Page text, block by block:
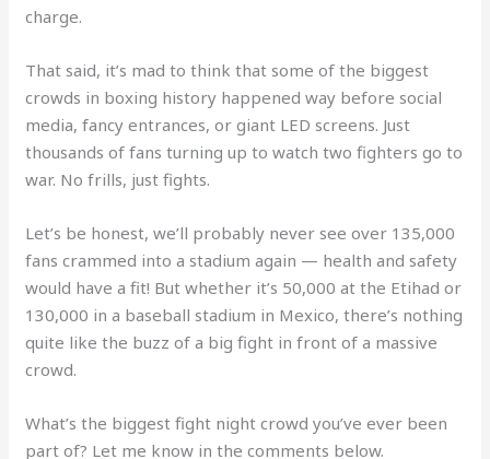
charge.
That said, it’s mad to think that some of the biggest
crowds in boxing history happened way before social
media, fancy entrances, or giant LED screens. Just
thousands of fans turning up to watch two fighters go to
war. No frills, just fights.
Let’s be honest, we’ll probably never see over 135,000
fans crammed into a stadium again — health and safety
would have a fit! But whether it’s 50,000 at the Etihad or
130,000 in a baseball stadium in Mexico, there’s nothing
quite like the buzz of a big fight in front of a massive
crowd.
What’s the biggest fight night crowd you’ve ever been
part of? Let me know in the comments below.